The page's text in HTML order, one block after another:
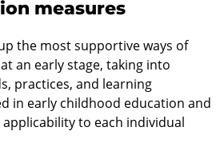
measures
the most supportive ways of
an early stage, taking into
practices, and learning
in early childhood education and
applicability to each individual